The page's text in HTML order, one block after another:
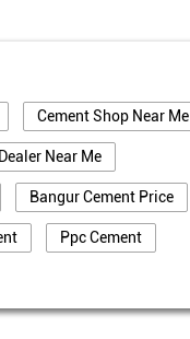
Cement Shop Near Me
Near Me
Bangur Cement Price
Ppc Cement
Dealer In Bhagalpur